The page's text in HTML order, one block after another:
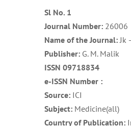
Sl No. 1
Journal Number: 26006
Name of the Journal:Jk
Publisher: G. M. Malik
ISSN 09718834
e-ISSN Number :
Source: ICI
Subject: Medicine(all)
Country of Publication: